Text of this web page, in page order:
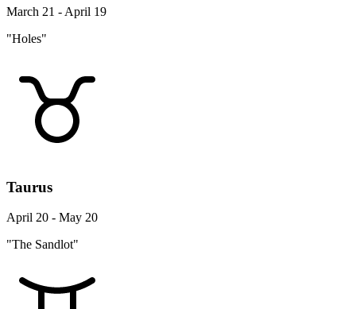
March 21 - April 19
"Holes"
Taurus
April 20 - May 20
"The Sandlot"